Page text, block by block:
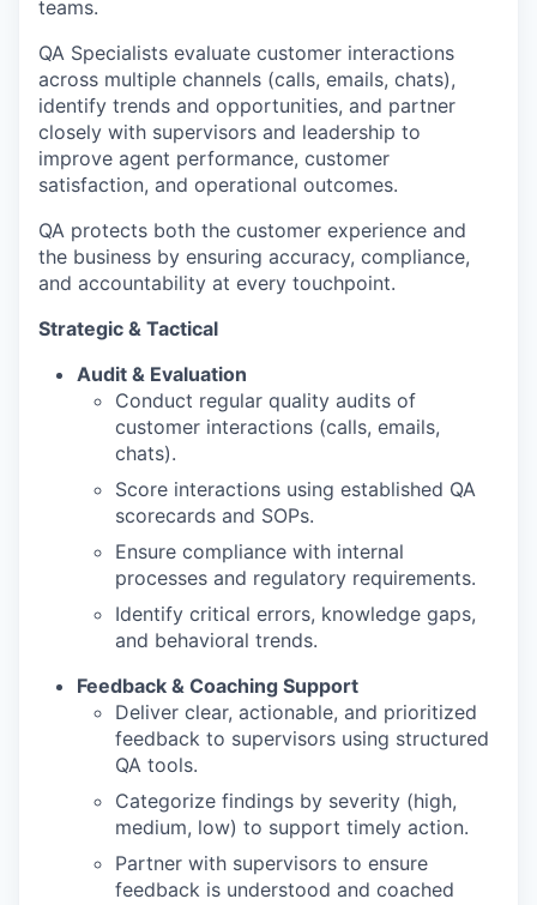
teams.
QA Specialists evaluate customer interactions
across multiple channels (calls, emails, chats),
identify trends and opportunities, and partner
closely with supervisors and leadership to
improve agent performance, customer
satisfaction, and operational outcomes.
QA protects both the customer experience and
the business by ensuring accuracy, compliance,
and accountability at every touchpoint.
Strategic & Tactical
Audit & Evaluation
Conduct regular quality audits of
customer interactions (calls, emails,
chats).
Score interactions using established QA
scorecards and SOPs.
Ensure compliance with internal
processes and regulatory requirements.
Identify critical errors, knowledge gaps,
and behavioral trends.
Feedback & Coaching Support
Deliver clear, actionable, and prioritized
feedback to supervisors using structured
QA tools.
Categorize findings by severity (high,
medium, low) to support timely action.
Partner with supervisors to ensure
feedback is understood and coached